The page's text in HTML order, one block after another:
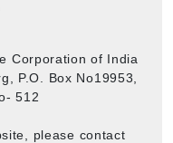
Corporation of India
P.O. Box No19953,
512
please contact